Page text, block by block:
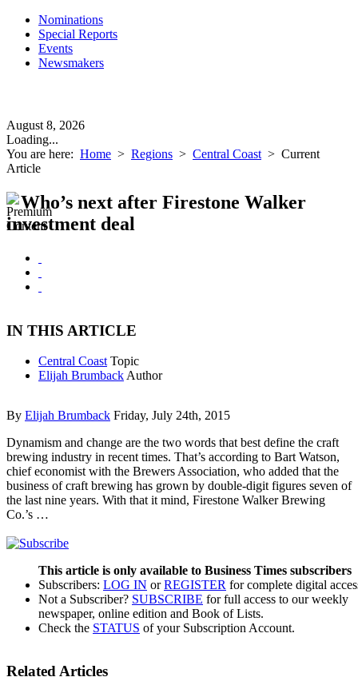
Nominations
Special Reports
Events
Newsmakers
August 8, 2026
Loading...
You are here: Home > Regions > Central Coast > Current
Article
Who’s next after Firestone Walker
investment deal
IN THIS ARTICLE
Central Coast Topic
Elijah Brumback Author
By Elijah Brumback Friday, July 24th, 2015
Dynamism and change are the two words that best define the craft
brewing industry in recent times. That’s according to Bart Watson,
chief economist with the Brewers Association, who added that the
business of craft brewing has grown by double-digit figures seven of
the last nine years. With that it mind, Firestone Walker Brewing
Co.’s …
This article is only available to Business Times subscribers
Subscribers: LOG IN orREGISTER for complete digital
Not a Subscriber? SUBSCRIBE for full access to our weekly
newspaper, online edition and Book of Lists.
Check the STATUS of your Subscription Account.
Related Articles